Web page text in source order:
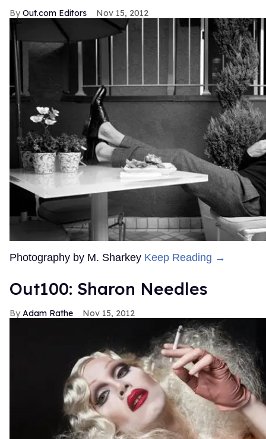
Out.com Editors Nov 15, 2012
Photography by M. Sharkey Keep Reading →
Out100: Sharon Needles
Adam Rathe Nov 15, 2012